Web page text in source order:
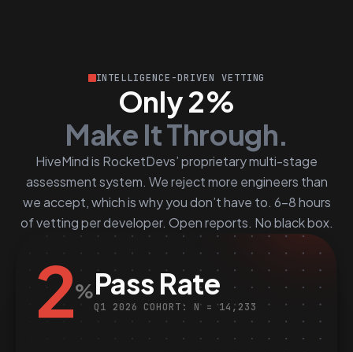
INTELLIGENCE-DRIVEN VETTING
Only 2%
Make It Through.
HiveMind is RocketDevs’ proprietary multi-stage
assessment system. We reject more engineers than
we accept, which is why you don’t have to. 6–8 hours
of vetting per developer. Open reports. No black box.
2%Pass Rate
Q1 2026 COHORT: N = 14,233